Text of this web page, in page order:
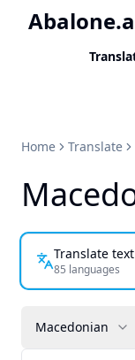
Home Translate
Translate text
85 languages
Macedonian